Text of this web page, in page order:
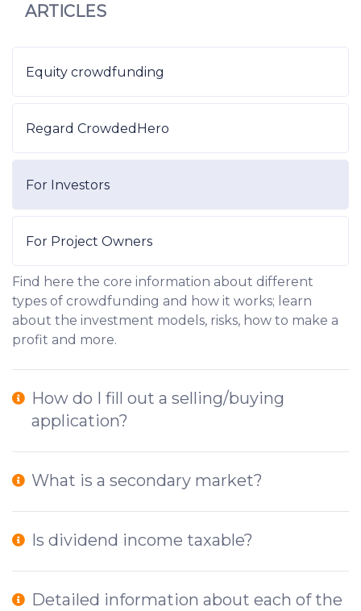
ARTICLES
Equity crowdfunding
Regard CrowdedHero
For Investors
For Project Owners
Find here the core information about different
types of crowdfunding and how it works; learn
about the investment models, risks, how to make a
profit and more.
How do I fill out a selling/buying
application?
What is a secondary market?
Is dividend income taxable?
Detailed information about each of the